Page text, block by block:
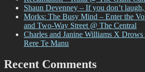
Shaun Devenney – If you don’t
Morks: The Busy Mind – Enter the
and Two-Way Street @ The Central
Charles and Janine Williams X
Rere Te Manu
Recent Comments